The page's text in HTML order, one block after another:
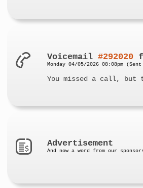
Voicemail#292020
Monday 04/05/2026 08:08pm
You missed a call, but
Advertisement
And now a word from our